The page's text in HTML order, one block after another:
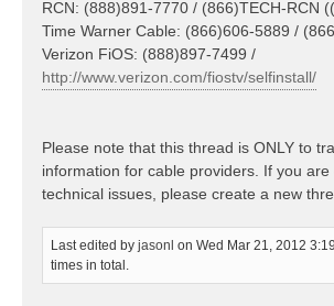
RCN: (888)891-7770 / (866)TECH-RCN
Time Warner Cable: (866)606-5889 /
Verizon FiOS: (888)897-7499 /
http://www.verizon.com/fiostv/selfinstall/
Please note that this thread is ONLY to
information for cable providers. If you are
technical issues, please create a new
Last edited by jasonl on Wed Mar 21, 2012
times in total.